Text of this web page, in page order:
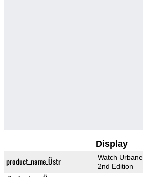
Display
product_name_Üstr
Watch Urbane
2nd Edition